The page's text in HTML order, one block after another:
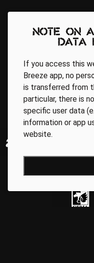
Note on
data
If you access this
Breeze app, no
is transferred from
particular, there is
specific user data
information or app
website.